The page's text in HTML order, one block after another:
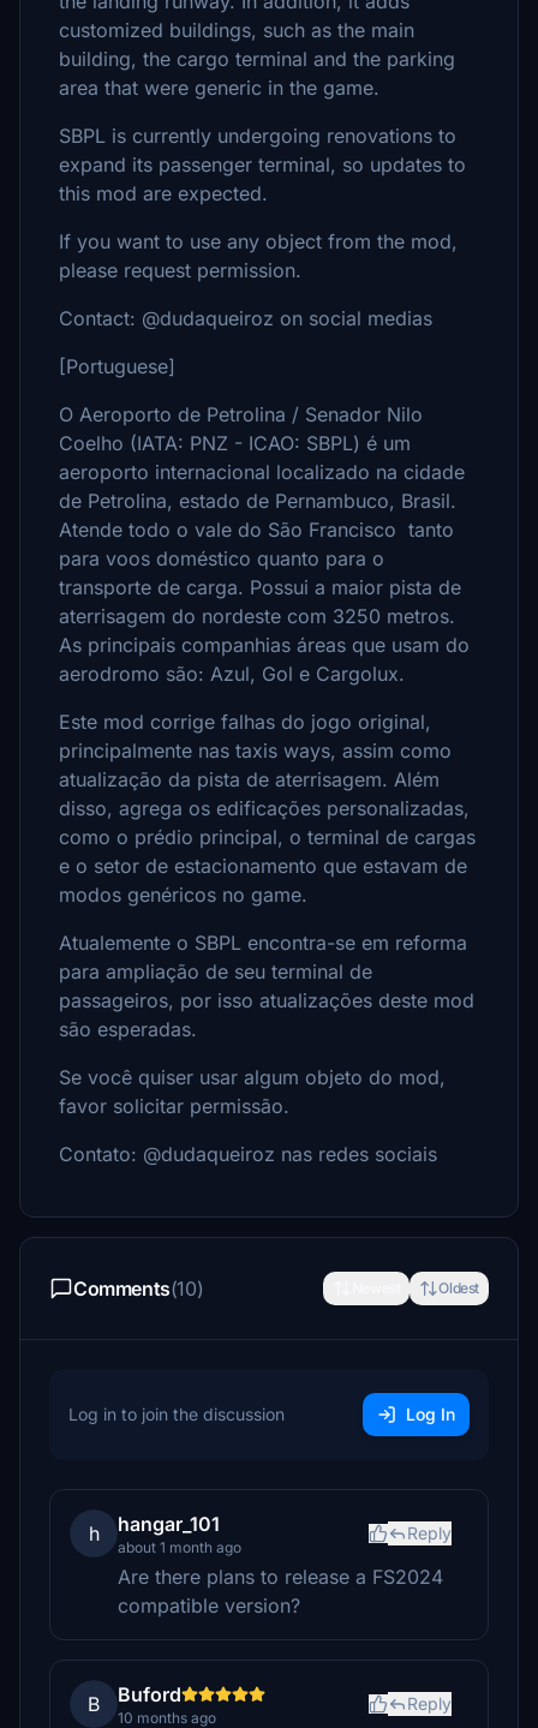
customized buildings, such as the main
building, the cargo terminal and the parking
area that were generic in the game.
SBPL is currently undergoing renovations to
expand its passenger terminal, so updates to
this mod are expected.
If you want to use any object from the mod,
please request permission.
Contact: @dudaqueiroz on social medias
[Portuguese]
O Aeroporto de Petrolina / Senador Nilo
Coelho (IATA: PNZ - ICAO: SBPL) é um
aeroporto internacional localizado na cidade
de Petrolina, estado de Pernambuco, Brasil.
Atende todo o vale do São Francisco tanto
para voos doméstico quanto para o
transporte de carga. Possui a maior pista de
aterrisagem do nordeste com 3250 metros.
As principais companhias áreas que usam do
aerodromo são: Azul, Gol e Cargolux.
Este mod corrige falhas do jogo original,
principalmente nas taxis ways, assim como
atualização da pista de aterrisagem. Além
disso, agrega os edificações personalizadas,
como o prédio principal, o terminal de cargas
e o setor de estacionamento que estavam de
modos genéricos no game.
Atualemente o SBPL encontra-se em reforma
para ampliação de seu terminal de
passageiros, por isso atualizações deste mod
são esperadas.
Se você quiser usar algum objeto do mod,
favor solicitar permissão.
Contato: @dudaqueiroz nas redes sociais
Comments(10) Oldest
Log in to join the discussion Log In
h hangar_101
about 1 month ago
Reply
Are there plans to release a FS2024
compatible version?
B Buford
10 months ago
Reply